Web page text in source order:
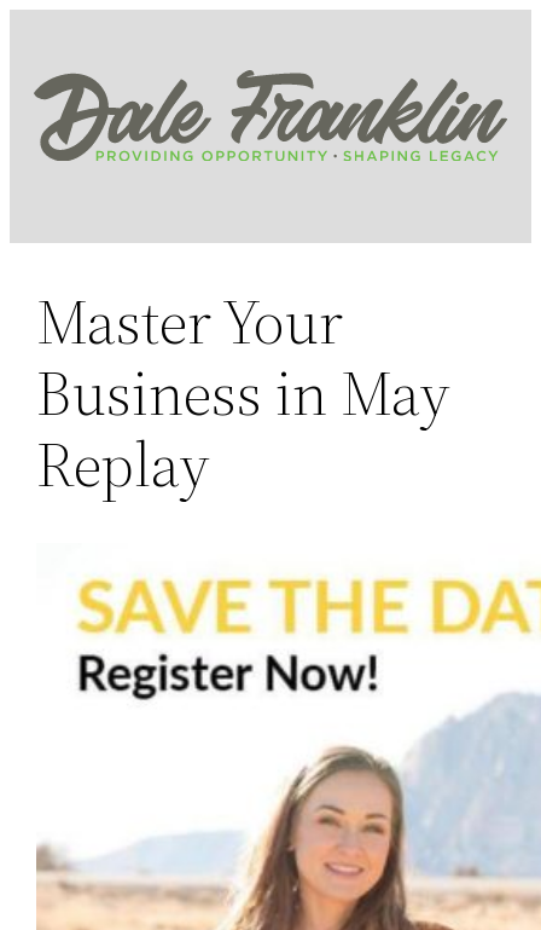
content
Master Your
Business in May
Replay